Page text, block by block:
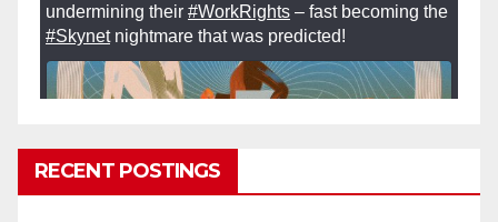
undermining their #WorkRights – fast becoming the
#Skynetnightmare that was predicted!
So Long to Tech’s Dream Job (Published
RECENT POSTINGS